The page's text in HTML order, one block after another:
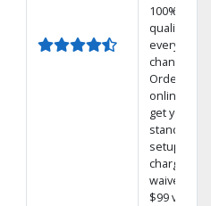
100% digital
quality on
every
channel.
Order
online and
get your
standard
setup
charge
waived — a
$99 value.